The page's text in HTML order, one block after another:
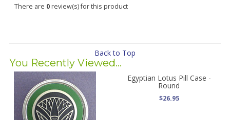
There are 0review(s) for this product
Back to Top
You Recently Viewed...
Egyptian Lotus Pill Case -
Round
$26.95